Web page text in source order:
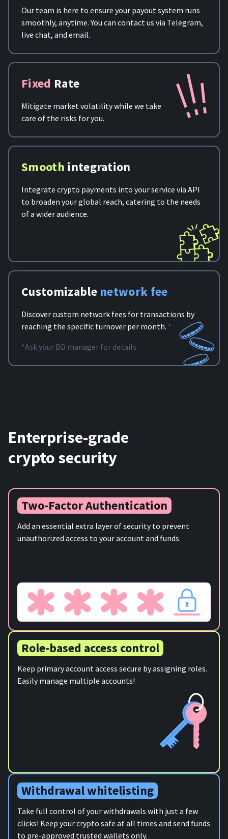
Our team is here to ensure your payout system runs
smoothly, anytime. You can contact us via Telegram,
live chat, and email.
Fixed Rate
Mitigate market volatility while we take
care of the risks for you.
Smooth integration
Integrate crypto payments into your service via API
to broaden your global reach, catering to the needs
of a wider audience.
Customizable network fee
Discover custom network fees for transactions by
reaching the specific turnover per month. *
*Ask your BD manager for details
Enterprise-grade
crypto security
Two-Factor Authentication
Add an essential extra layer of security to prevent
unauthorized access to your account and funds.
Role-based access control
Keep primary account access secure by assigning roles.
Easily manage multiple accounts!
Withdrawal whitelisting
Take full control of your withdrawals with just a few
clicks! Keep your crypto safe at all times and send funds
to pre-approved trusted wallets only.